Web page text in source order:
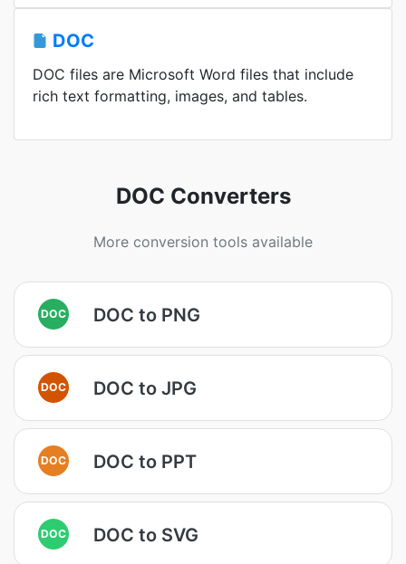
DOC
DOC files are Microsoft Word files that include
rich text formatting, images, and tables.
DOC Converters
More conversion tools available
DOC DOC to PNG
DOC DOC to JPG
DOC DOC to PPT
DOC DOC to SVG